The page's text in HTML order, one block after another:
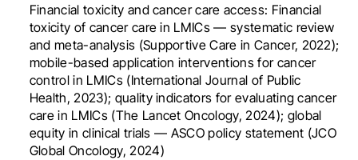
Financial toxicity and cancer care access: Financial
toxicity of cancer care in LMICs — systematic review
and meta-analysis (Supportive Care in Cancer, 2022);
mobile-based application interventions for cancer
control in LMICs (International Journal of Public
Health, 2023); quality indicators for evaluating cancer
care in LMICs (The Lancet Oncology, 2024); global
equity in clinical trials — ASCO policy statement (JCO
Global Oncology, 2024)